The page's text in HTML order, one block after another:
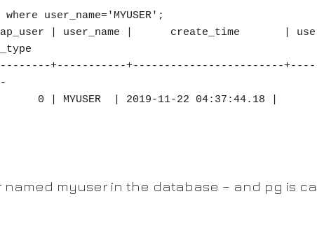
user_name='MYUSER';
+-----------+------------------------
named myuser in the database – and pg is